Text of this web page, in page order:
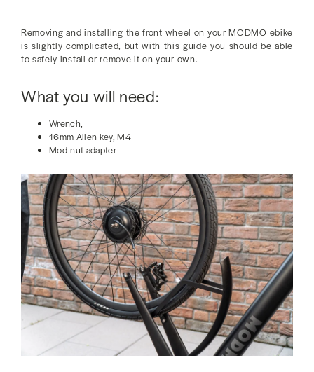
Removing and installing the front wheel on your MODMO ebike
is slightly complicated, but with this guide you should be able
to safely install or remove it on your own.
What you will need:
Wrench,
16mm Allen key, M4
Mod-nut adapter